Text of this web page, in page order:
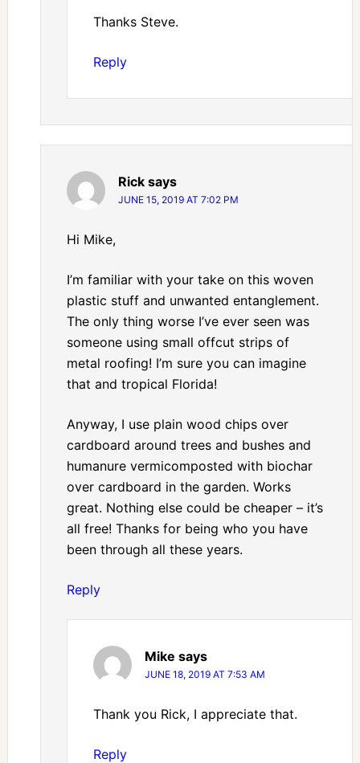
Thanks Steve.
Reply
Rick says
JUNE 15, 2019 AT 7:02 PM
Hi Mike,
I’m familiar with your take on this woven
plastic stuff and unwanted entanglement.
The only thing worse I’ve ever seen was
someone using small offcut strips of
metal roofing! I’m sure you can imagine
that and tropical Florida!
Anyway, I use plain wood chips over
cardboard around trees and bushes and
humanure vermicomposted with biochar
over cardboard in the garden. Works
great. Nothing else could be cheaper – it’s
all free! Thanks for being who you have
been through all these years.
Reply
Mike says
JUNE 18, 2019 AT 7:53 AM
Thank you Rick, I appreciate that.
Reply